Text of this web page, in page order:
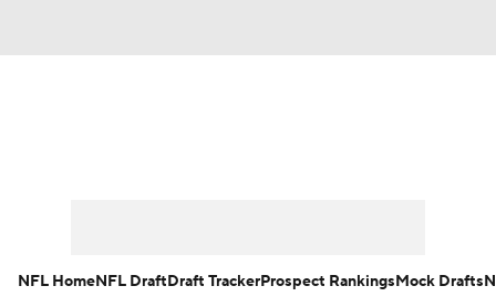
NFL HomeNFL DraftDraft TrackerProspect RankingsMock Drafts